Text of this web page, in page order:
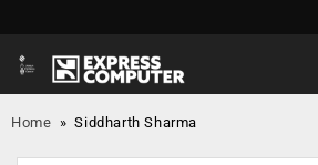
Home »Siddharth Sharma